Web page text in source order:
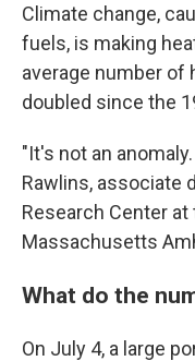
Climate change,
fuels, is making
average number of
doubled since the
"It's not an
Rawlins, associate
Research Center
Massachusetts
What do the
On July 4, a large